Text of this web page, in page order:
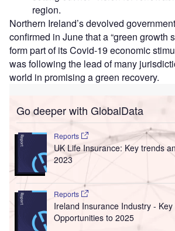
region.
Northern Ireland’s devolved
confirmed in June that a “green growth
form part of its Covid-19 economic
was following the lead of many
world in promising a green recovery.
Go deeper with GlobalData
Reports
UK Life Insurance: Key trends
2023
Reports
Ireland Insurance Industry -
Opportunities to 2025